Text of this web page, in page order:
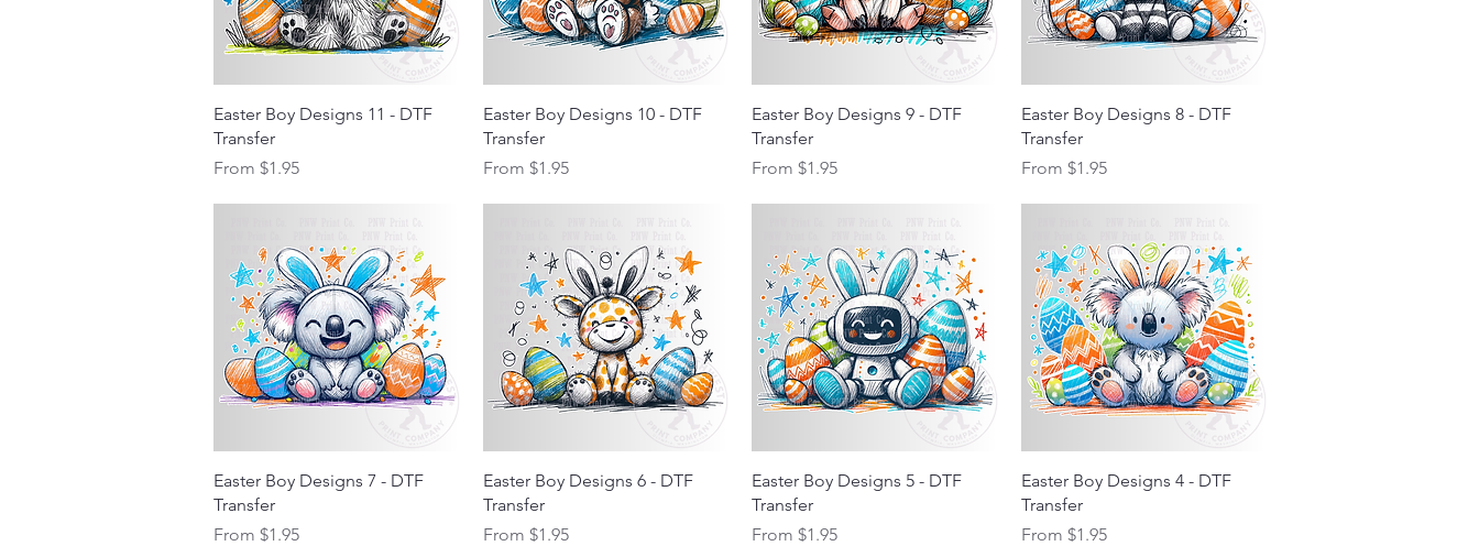
Quick View
Easter Boy Designs 11 - DTF
Transfer
From $1.95
Sale Price
Quick View
Easter Boy Designs 10 - DTF
Transfer
From $1.95
Sale Price
Quick View
Easter Boy Designs 9 - DTF
Transfer
From $1.95
Sale Price
Quick View
Easter Boy Designs 8 - DTF
Transfer
From $1.95
Sale Price
Quick View
Easter Boy Designs 7 - DTF
Transfer
From $1.95
Sale Price
Quick View
Easter Boy Designs 6 - DTF
Transfer
From $1.95
Sale Price
Quick View
Easter Boy Designs 5 - DTF
Transfer
From $1.95
Sale Price
Quick View
Easter Boy Designs 4 - DTF
Transfer
From $1.95
Sale Price